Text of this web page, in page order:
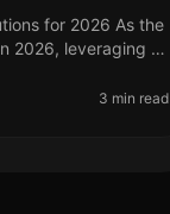
for 2026 As the
2026, leveraging AI
3 min read